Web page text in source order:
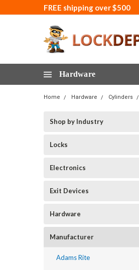
FREE shipping over $500
Hardware
Home Hardware Cylinders
Shop by Industry
Locks
Electronics
Exit Devices
Hardware
Manufacturer
Adams Rite